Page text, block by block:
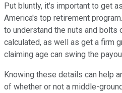
Put bluntly, it's important to get
America's top retirement
to understand the nuts and bolts
calculated, as well as get a firm
claiming age can swing the
Knowing these details can help
of whether or not a middle-